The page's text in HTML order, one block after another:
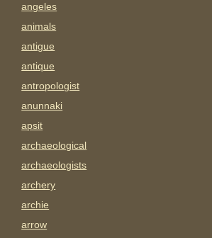
angeles
animals
antigue
antique
antropologist
anunnaki
apsit
archaeological
archaeologists
archery
archie
arrow